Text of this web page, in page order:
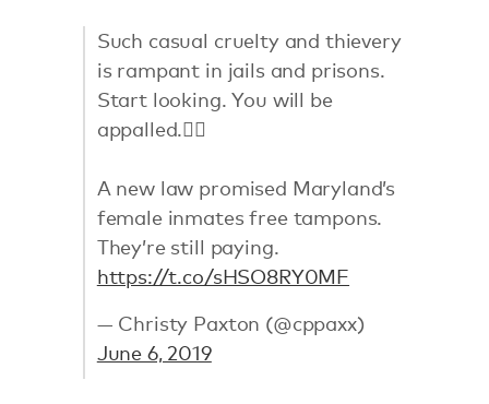
Such casual cruelty and thievery
is rampant in jails and prisons.
Start looking. You will be
appalled.👇🏻
A new law promised Maryland’s
female inmates free tampons.
They’re still paying.
https://t.co/sHSO8RY0MF
— Christy Paxton (@cppaxx)
June 6, 2019